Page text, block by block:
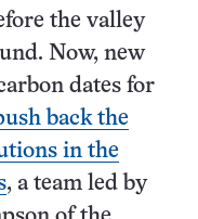
the valley
Now, new
dates for
back the
in the
, a team led by